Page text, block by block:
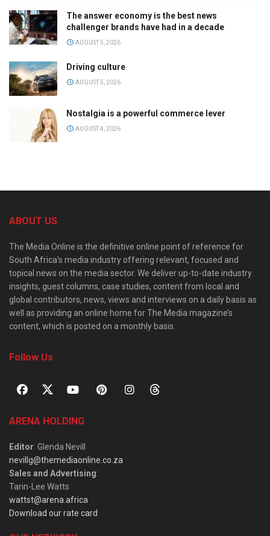
The answer economy is the best news
challenger brands have had in a decade
AUGUST 5, 2026
Driving culture
AUGUST 5, 2026
Nostalgia is a powerful commerce lever
AUGUST 4, 2026
ABOUT US
The Media Online is the definitive online point of reference for
South Africa’s media industry offering relevant, focused and
topical news on the media sector. We deliver up-to-date industry
insights, guest columns, case studies, content from local and
global contributors, news, views and interviews on a daily basis as
well as providing an online home for The Media magazine’s
content, which is posted on a monthly basis.
Follow Us
ARENA HOLDING
Editor: Glenda Nevill
nevillg@themediaonline.co.za
Sales and Advertising:
Tarin-Lee Watts
wattst@arena.africa
Download our rate card